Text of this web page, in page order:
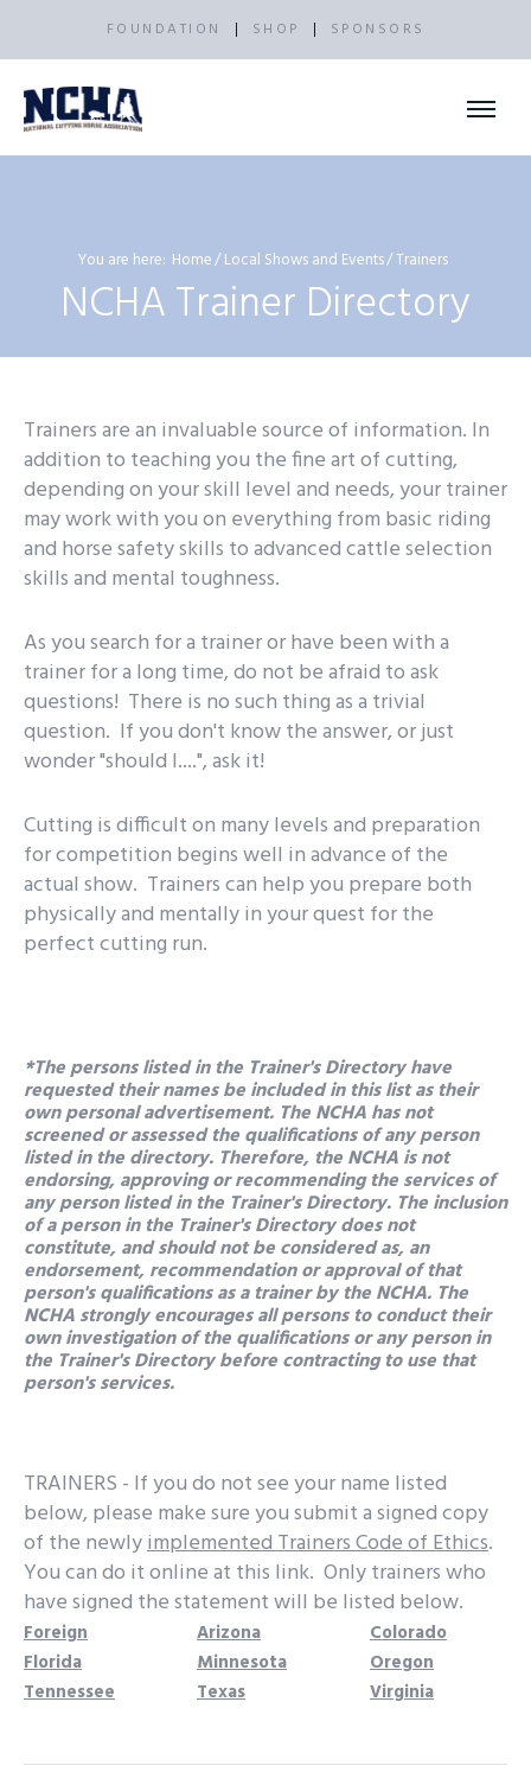
FOUNDATION SHOP SPONSORS
You are here: Home Local Shows and Events Trainers
NCHA Trainer Directory
Trainers are an invaluable source of information. In
addition to teaching you the fine art of cutting,
depending on your skill level and needs, your trainer
may work with you on everything from basic riding
and horse safety skills to advanced cattle selection
skills and mental toughness.
As you search for a trainer or have been with a
trainer for a long time, do not be afraid to ask
questions! There is no such thing as a trivial
question. If you don't know the answer, or just
wonder "should I....", ask it!
Cutting is difficult on many levels and preparation
for competition begins well in advance of the
actual show. Trainers can help you prepare both
physically and mentally in your quest for the
perfect cutting run.
*The persons listed in the Trainer's Directory have
requested their names be included in this list as their
own personal advertisement. The NCHA has not
screened or assessed the qualifications of any person
listed in the directory. Therefore, the NCHA is not
endorsing, approving or recommending the services of
any person listed in the Trainer's Directory. The inclusion
of a person in the Trainer's Directory does not
constitute, and should not be considered as, an
endorsement, recommendation or approval of that
person's qualifications as a trainer by the NCHA. The
NCHA strongly encourages all persons to conduct their
own investigation of the qualifications or any person in
the Trainer's Directory before contracting to use that
person's services.
TRAINERS - If you do not see your name listed
below, please make sure you submit a signed copy
of the newlyimplemented Trainers Code of Ethics.
You can do it online at this link. Only trainers who
have signed the statement will be listed below.
Foreign Arizona
Colorado
Florida
Minnesota
Oregon
Tennessee
Texas Virginia